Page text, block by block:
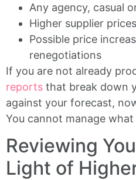
Any agency, casual
Higher supplier
Possible price
renegotiations
If you are not already
reports that break down
against your forecast,
You cannot manage
Reviewing
Light of